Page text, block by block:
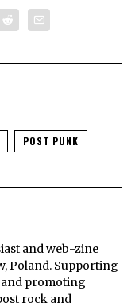
POST PUNK
and web-zine
Poland. Supporting
and promoting
rock and